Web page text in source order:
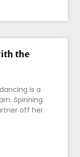
the
is a
Spinning
off her